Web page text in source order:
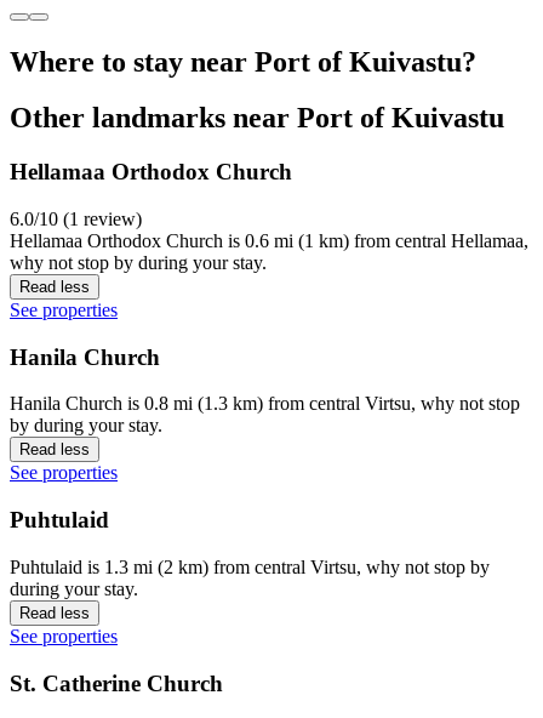
Where to stay near Port of Kuivastu?
Other landmarks near Port of Kuivastu
Hellamaa Orthodox Church
6.0/10 (1 review)
Hellamaa Orthodox Church is 0.6 mi (1 km) from central Hellamaa,
why not stop by during your stay.
Read less
See properties
Hanila Church
Hanila Church is 0.8 mi (1.3 km) from central Virtsu, why not stop
by during your stay.
Read less
See properties
Puhtulaid
Puhtulaid is 1.3 mi (2 km) from central Virtsu, why not stop by
during your stay.
Read less
See properties
St. Catherine Church